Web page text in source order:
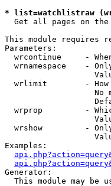
* list=watchlistraw
Get all pages on
This module requires
Parameters:
wrcontinue     -
wrnamespace    -
wrlimit        -
No
wrprop         -
wrshow         -
Examples:
Generator:
This module may be